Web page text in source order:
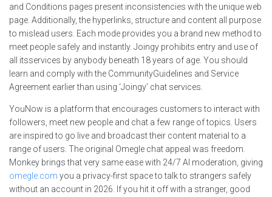
and Conditions pages present inconsistencies with the unique web
page. Additionally, the hyperlinks, structure and content all purpose
to mislead users. Each mode provides you a brand new method to
meet people safely and instantly. Joingy prohibits entry and use of
all itsservices by anybody beneath 18 years of age. You should
learn and comply with the CommunityGuidelines and Service
Agreement earlier than using ‘Joingy’ chat services.
YouNow is a platform that encourages customers to interact with
followers, meet new people and chat a few range of topics. Users
are inspired to go live and broadcast their content material to a
range of users. The original Omegle chat appeal was freedom.
Monkey brings that very same ease with 24/7 AI moderation, giving
omegle.com you a privacy-first space to talk to strangers safely
without an account in 2026. If you hit it off with a stranger, good